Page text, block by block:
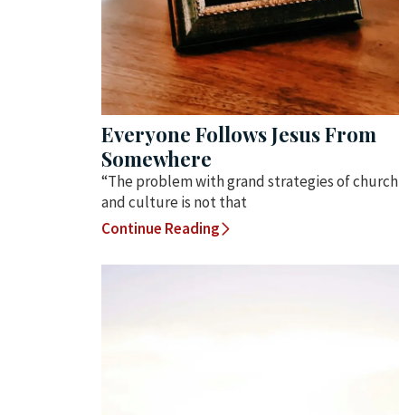
Everyone Follows Jesus From
Somewhere
“The problem with grand strategies of church
and culture is not that
Continue Reading